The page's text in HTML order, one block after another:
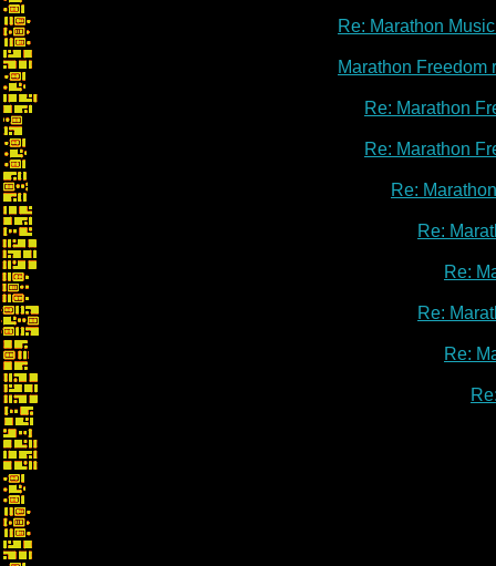
Re: Marathon
Marathon Freedom
Re: Marathon
Re: Marathon
Re:
Re:
Re:
Re:
Re: